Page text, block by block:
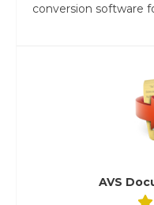
conversion software
AVS